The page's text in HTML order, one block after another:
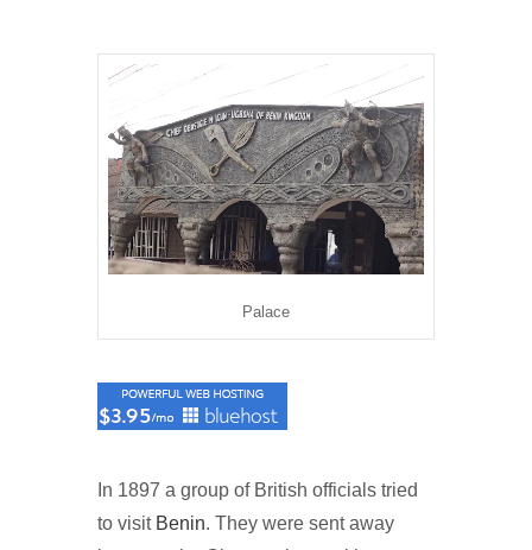
Palace
In 1897 a group of British officials tried
to visitBenin. They were sent away